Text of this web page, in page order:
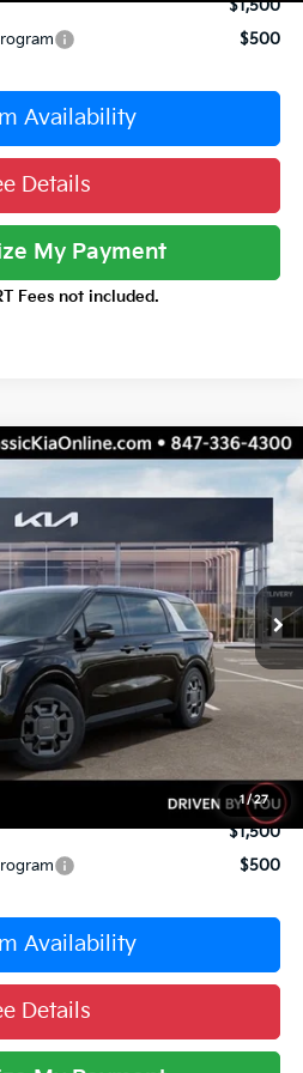
$1,500
$500
Availability
Details
My Payment
Fees not included.
1 /27
Ext. Int.
$43,046
TOTAL PRICE
Less
$46,310
-$3,641
$42,669
+$377
$1,500
$500
Availability
Details